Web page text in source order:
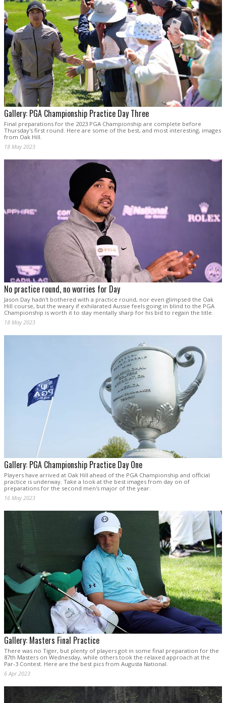
Gallery: PGA Championship Practice Day Three
Final preparations for the 2023 PGA Championship are complete before
Thursday's first round. Here are some of the best, and most interesting, images
from Oak Hill.
18 May 2023
No practice round, no worries for Day
Jason Day hadn't bothered with a practice round, nor even glimpsed the Oak
Hill course, but the weary if exhilarated Aussie feels going in blind to the PGA
Championship is worth it to stay mentally sharp for his bid to regain the title.
18 May 2023
Gallery: PGA Championship Practice Day One
Players have arrived at Oak Hill ahead of the PGA Championship and official
practice is underway. Take a look at the best images from day on of
preparations for the second men's major of the year.
16 May 2023
Gallery: Masters Final Practice
There was no Tiger, but plenty of players got in some final preparation for the
87th Masters on Wednesday, while others took the relaxed approach at the
Par-3 Contest. Here are the best pics from Augusta National.
6 Apr 2023